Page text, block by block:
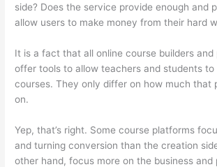
side? Does the service provide enough and
allow users to make money from their hard
It is a fact that all online course builders
offer tools to allow teachers and students
courses. They only differ on how much that
on.
Yep, that’s right. Some course platforms
and turning conversion than the creation
other hand, focus more on the business and